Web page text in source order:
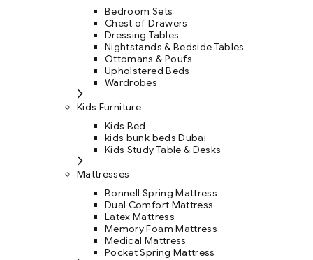
Bedroom Sets
Chest of Drawers
Dressing Tables
Nightstands & Bedside Tables
Ottomans & Poufs
Upholstered Beds
Wardrobes
Kids Furniture
Kids Bed
kids bunk beds Dubai
Kids Study Table & Desks
Mattresses
Bonnell Spring Mattress
Dual Comfort Mattress
Latex Mattress
Memory Foam Mattress
Medical Mattress
Pocket Spring Mattress